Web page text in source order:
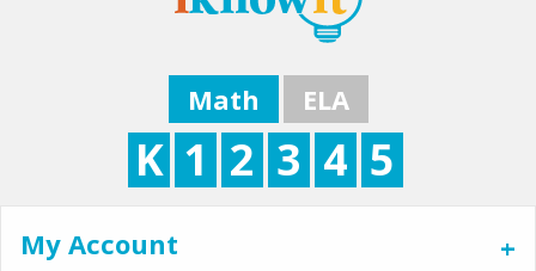
Math ELA
K 1 2 3 4 5
My Account